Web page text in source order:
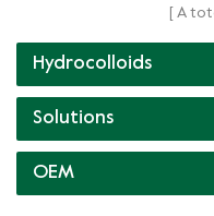
producing pudding with
different textures like
tender or soft elastic, etc.
A
Hydrocolloids
Solutions
OEM